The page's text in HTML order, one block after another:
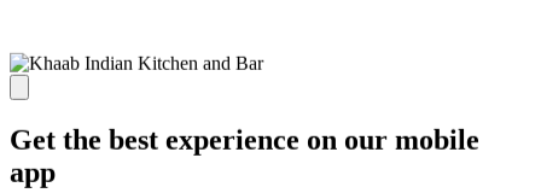
Get the best experience on our mobile
app